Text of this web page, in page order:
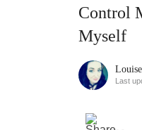
Control
Myself
Last